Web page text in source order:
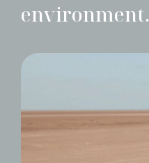
environment.